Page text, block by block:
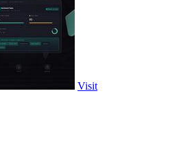
Visit